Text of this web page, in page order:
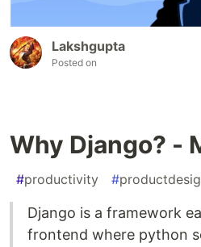
Lakshgupta
Posted on
Why Django? -
#productivity #
Django is a framework
frontend where python